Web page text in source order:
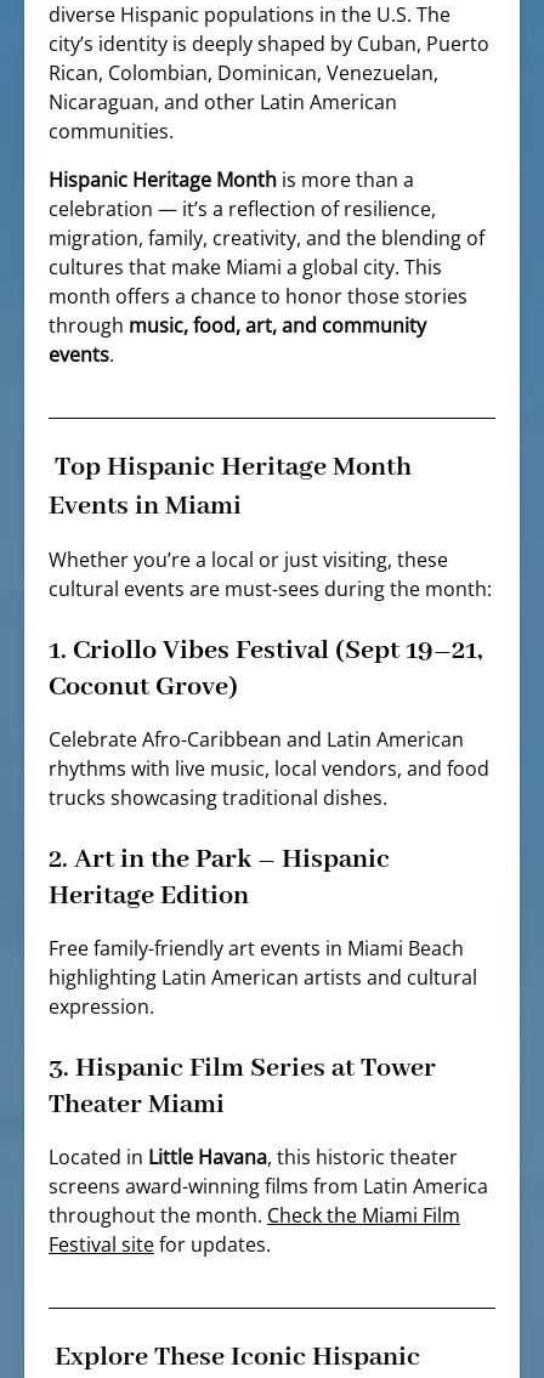
diverse Hispanic populations in the U.S. The
city’s identity is deeply shaped by Cuban, Puerto
Rican, Colombian, Dominican, Venezuelan,
Nicaraguan, and other Latin American
communities.
Hispanic Heritage Month is more than a
celebration — it’s a reflection of resilience,
migration, family, creativity, and the blending of
cultures that make Miami a global city. This
month offers a chance to honor those stories
through music, food, art, and community
events.
Top Hispanic Heritage Month
Events in Miami
Whether you’re a local or just visiting, these
cultural events are must-sees during the month:
1. Criollo Vibes Festival (Sept 19–21,
Coconut Grove)
Celebrate Afro-Caribbean and Latin American
rhythms with live music, local vendors, and food
trucks showcasing traditional dishes.
2. Art in the Park – Hispanic
Heritage Edition
Free family-friendly art events in Miami Beach
highlighting Latin American artists and cultural
expression.
3. Hispanic Film Series at Tower
Theater Miami
Located in Little Havana, this historic theater
screens award-winning films from Latin America
throughout the month. Check the Miami Film
Festival sitefor updates.
Explore These Iconic Hispanic